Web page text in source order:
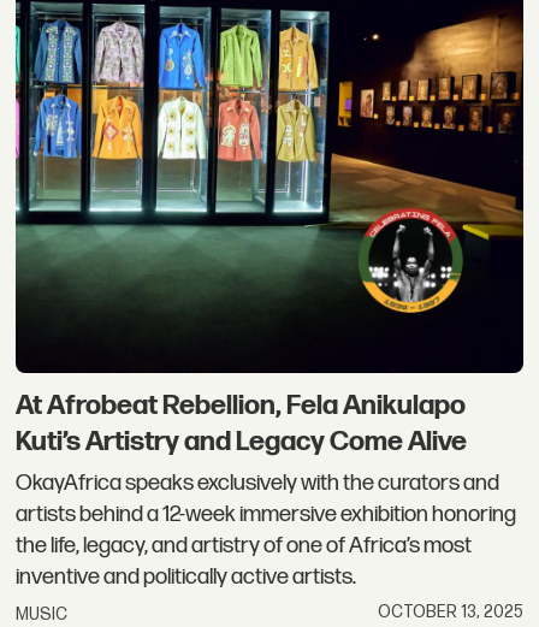
At Afrobeat Rebellion, Fela Anikulapo
Kuti’s Artistry and Legacy Come Alive
OkayAfrica speaks exclusively with the curators and
artists behind a 12-week immersive exhibition honoring
the life, legacy, and artistry of one of Africa’s most
inventive and politically active artists.
MUSIC OCTOBER 13, 2025